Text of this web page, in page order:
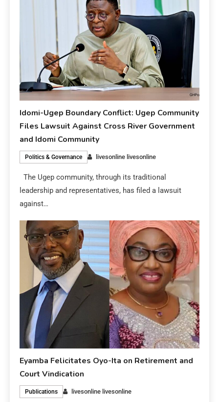
Idomi-Ugep Boundary Conflict: Ugep Community
Files Lawsuit Against Cross River Government
and Idomi Community
Politics & Governance livesonline livesonline
The Ugep community, through its traditional
leadership and representatives, has filed a lawsuit
against…
Eyamba Felicitates Oyo-Ita on Retirement and
Court Vindication
Publications livesonline livesonline